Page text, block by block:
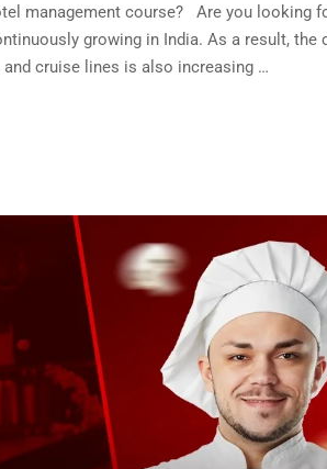
management course? Are you looking
growing in India. As a result,
cruise lines is also increasing …